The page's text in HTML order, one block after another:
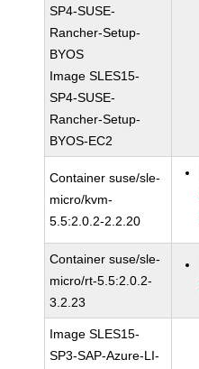
SP4-SUSE-
Rancher-Setup-
BYOS
Image SLES15-
SP4-SUSE-
Rancher-Setup-
BYOS-EC2
Container suse/sle-
micro/kvm-
5.5:2.0.2-2.2.20
Container suse/sle-
micro/rt-5.5:2.0.2-
3.2.23
Image SLES15-
SP3-SAP-Azure-LI-